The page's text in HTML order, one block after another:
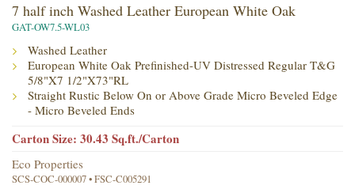
7 half inch Washed Leather European White Oak
GAT-OW7.5-WL03
Washed Leather
European White Oak Prefinished-UV Distressed Regular T&G
5/8"X7 1/2"X73"RL
Straight Rustic Below On or Above Grade Micro Beveled Edge
- Micro Beveled Ends
Carton Size: 30.43 Sq.ft./Carton
Eco Properties
SCS-COC-000007 • FSC-C005291